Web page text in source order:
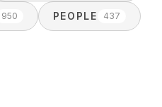
950 PEOPLE 437